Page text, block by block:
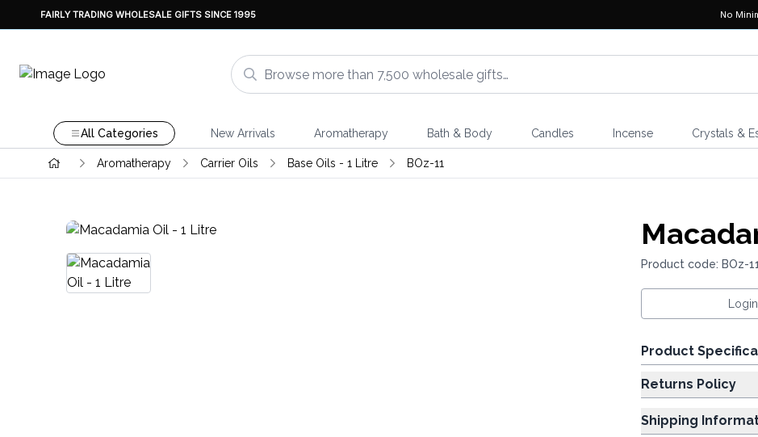
FAIRLY TRADING WHOLESALE GIFTS SINCE 1995 No
All Categories New Arrivals Aromatherapy Bath & Body Candles Incense Crystals &
Aromatherapy Carrier Oils Base Oils - 1 Litre BOz-11
Product code: BOz-
Product
Returns Policy
Shipping